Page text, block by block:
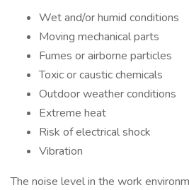
Wet and/or humid conditions
Moving mechanical parts
Fumes or airborne particles
Toxic or caustic chemicals
Outdoor weather conditions
Extreme heat
Risk of electrical shock
Vibration
The noise level in the work